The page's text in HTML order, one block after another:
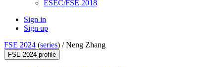
ESEC/FSE 2018
Sign in
Sign up
FSE 2024 (series) /Neng Zhang
FSE 2024 profile